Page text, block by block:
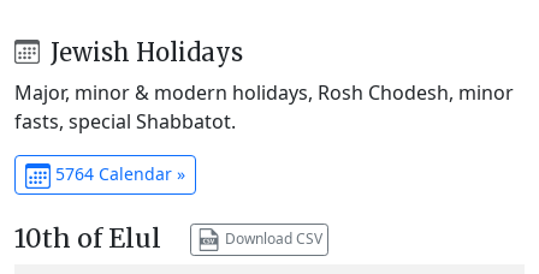
Jewish Holidays
Major, minor & modern holidays, Rosh Chodesh, minor
fasts, special Shabbatot.
5764 Calendar »
10th of Elul Download CSV